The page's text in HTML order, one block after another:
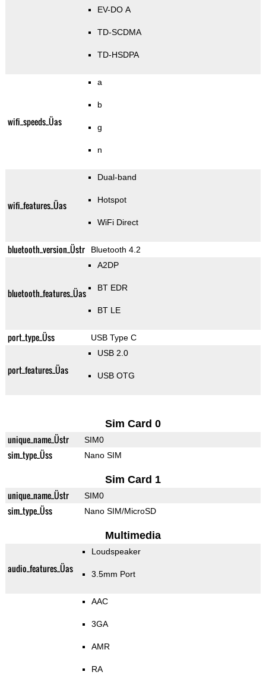
EV-DO A
TD-SCDMA
TD-HSDPA
wifi_speeds_Üas
a
b
g
n
wifi_features_Üas
Dual-band
Hotspot
WiFi Direct
bluetooth_version_Üstr Bluetooth 4.2
bluetooth_features_Üas
A2DP
BT EDR
BT LE
port_type_Üss USB Type C
port_features_Üas
USB 2.0
USB OTG
Sim Card 0
unique_name_Üstr SIM0
sim_type_Üss Nano SIM
Sim Card 1
unique_name_Üstr SIM0
sim_type_Üss Nano SIM/MicroSD
Multimedia
audio_features_Üas
Loudspeaker
3.5mm Port
AAC
3GA
AMR
RA